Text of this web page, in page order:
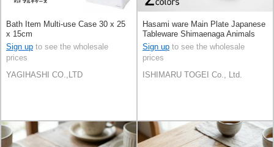
Bath Item Multi-use Case 30 x 25
x 15cm
Sign up to see the wholesale
prices
YAGIHASHI CO.,LTD
Hasami ware Main Plate Japanese
Tableware Shimaenaga Animals
15cm 2-colors Made in Japan
Sign up to see the wholesale
prices
ISHIMARU TOGEI Co., Ltd.